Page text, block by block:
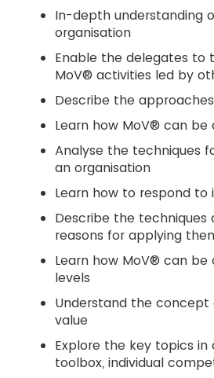
In-depth understanding
organisation
Enable the delegates
MoV® activities led by
Describe the
Learn how MoV® can
Analyse the techniques
an organisation
Learn how to respond
Describe the techniques
reasons for applying
Learn how MoV® can
levels
Understand the
value
Explore the key topics
toolbox, individual